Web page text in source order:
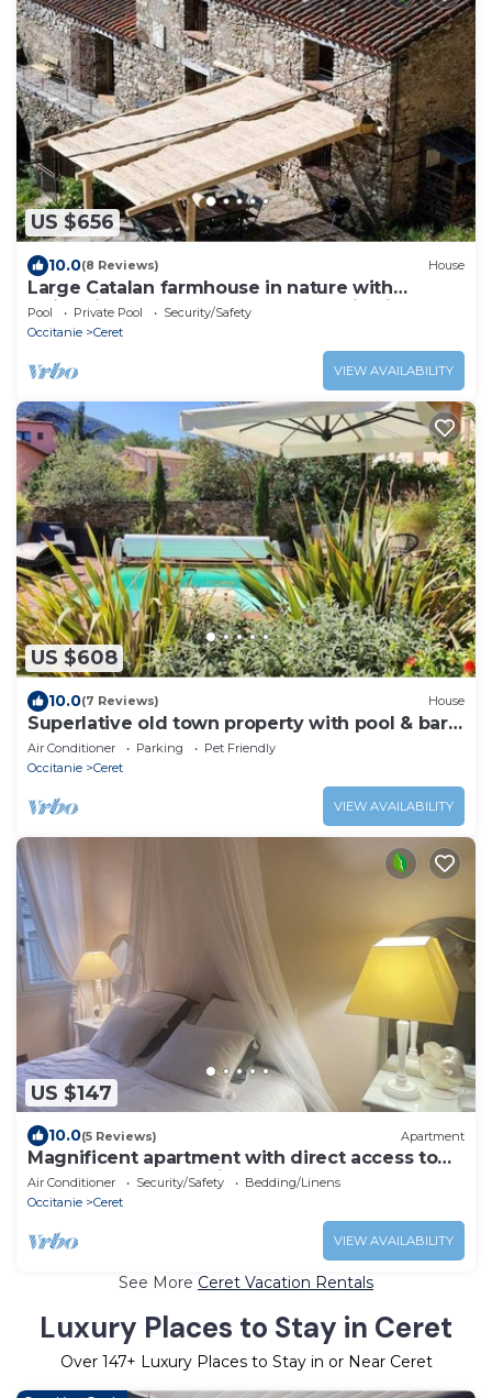
US $656
10.0(8 Reviews) House
Large Catalan farmhouse in nature with
swimming pool, peace and mountain views
Pool Private Pool
Security/Safety
Occitanie
Ceret
VIEW AVAILABILITY
US $608
10.0(7 Reviews) House
Superlative old town property with pool & bar
room
Air Conditioner Parking
Pet Friendly
Occitanie
Ceret
VIEW AVAILABILITY
US $147
10.0(5 Reviews) Apartment
Magnificent apartment with direct access to
the Place des 9 Jets in CERET.
Air Conditioner Security/Safety
Bedding/Linens
Occitanie
Ceret
VIEW AVAILABILITY
See More Ceret Vacation Rentals
Luxury Places to Stay in Ceret
Over 147+ Luxury Places to Stay in or Near Ceret